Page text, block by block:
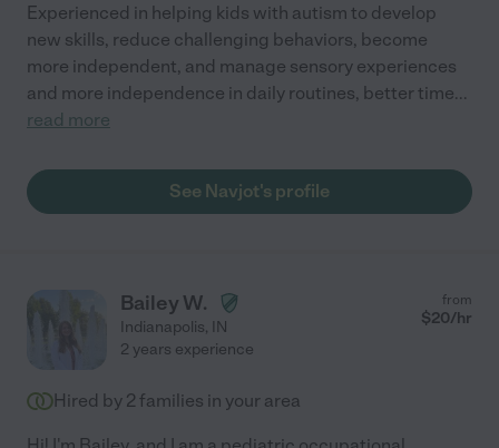
Experienced in helping kids with autism to develop
new skills, reduce challenging behaviors, become
more independent, and manage sensory experiences
and more independence in daily routines, better time...
read more
See Navjot's profile
Bailey W.
Indianapolis, IN
from
$20/hr
2 years experience
Hired by 2 families in your area